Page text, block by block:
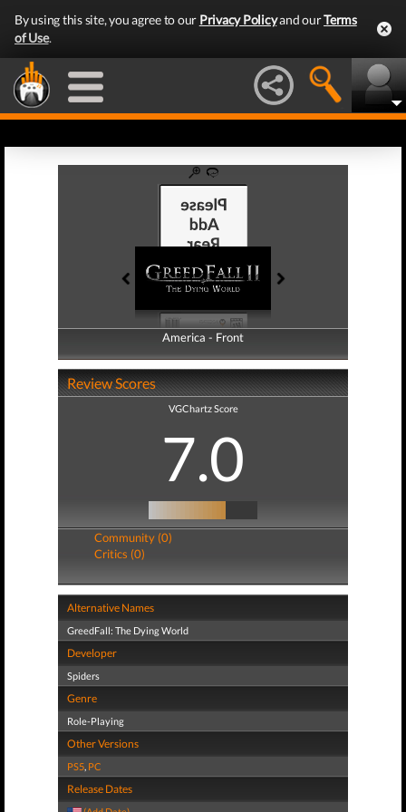
By using this site, you agree to our Privacy Policyand ourTerms
of Use.
America - Front
America - Back
Review Scores
VGChartz Score
7.0
Community (0)
Critics (0)
Alternative Names
GreedFall: The Dying World
Developer
Spiders
Genre
Role-Playing
Other Versions
PS5, PC
Release Dates